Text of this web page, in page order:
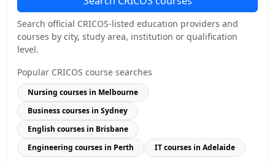
Search official CRICOS-listed education providers and
courses by city, study area, institution or qualification
level.
Popular CRICOS course searches
Nursing courses in Melbourne
Business courses in Sydney
English courses in Brisbane
Engineering courses in Perth
IT courses in Adelaide